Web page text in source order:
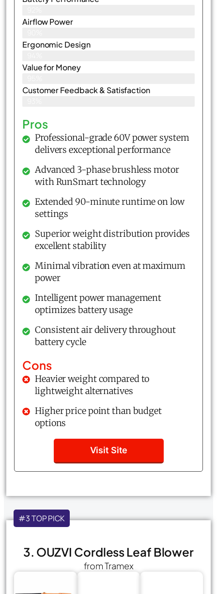
Airflow Power
Ergonomic Design
Value for Money
Customer Feedback & Satisfaction​
Pros
Professional-grade 60V power system
delivers exceptional performance
Advanced 3-phase brushless motor
with RunSmart technology
Extended 90-minute runtime on low
settings
Superior weight distribution provides
excellent stability
Minimal vibration even at maximum
power
Intelligent power management
optimizes battery usage
Consistent air delivery throughout
battery cycle
Cons
Heavier weight compared to
lightweight alternatives
Higher price point than budget
options
Visit Site
#3 TOP PICK
3. OUZVI Cordless Leaf Blower
from Tramex